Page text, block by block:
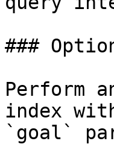
###
Perform
index
`goal`